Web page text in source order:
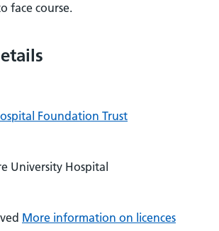
face course.
Foundation Trust
University Hospital
More information on licences